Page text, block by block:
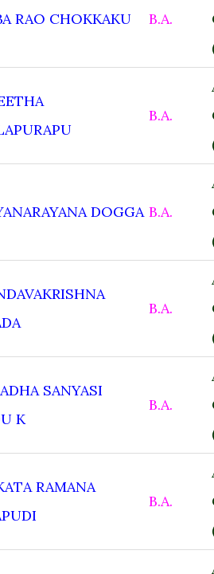
RAO CHOKKAKU B.A.
B.A.
DOGGA B.A.
B.A.
SANYASI
K
B.A.
RAMANA
B.A.